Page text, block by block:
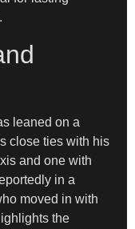
leaned on a
close ties with his
and one with
in a
moved in with
the